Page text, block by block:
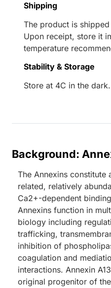
Shipping
The product is
Upon receipt, store it
temperature
Stability & Storage
Store at 4C in the dark.
Background:
The Annexins
related, relatively
Ca2+-dependent
Annexins function in
biology including
trafficking,
inhibition of
coagulation and
interactions. Annexin
original progenitor of